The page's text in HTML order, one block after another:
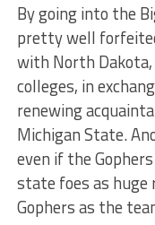
By going into the
pretty well
with North
colleges, in
renewing
Michigan State.
even if the
state foes as
Gophers as the